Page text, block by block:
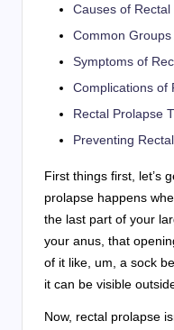
Causes of
Common
Symptoms of
Complications of
Rectal Prolapse
Preventing
First things first, let’s
prolapse happens
the last part of your
your anus, that
of it like, um, a sock
it can be visible
Now, rectal prolapse